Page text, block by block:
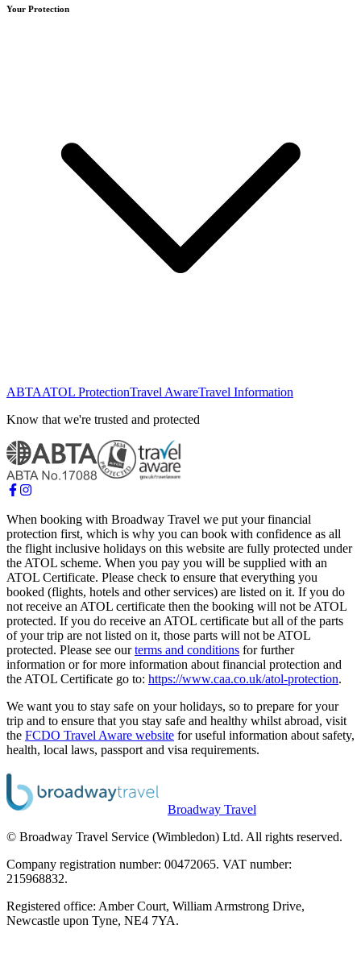
Your Protection
ABTAATOL ProtectionTravel AwareTravel Information
Know that we're trusted and protected
When booking with Broadway Travel we put your financial
protection first, which is why you can book with confidence as all
the flight inclusive holidays on this website are fully protected under
the ATOL scheme. When you pay you will be supplied with an
ATOL Certificate. Please check to ensure that everything you
booked (flights, hotels and other services) are listed on it. If you do
not receive an ATOL certificate then the booking will not be ATOL
protected. If you do receive an ATOL certificate but all of the parts
of your trip are not listed on it, those parts will not be ATOL
protected. Please see ourterms and conditions for further
information or for more information about financial protection and
the ATOL Certificate go to: https://www.caa.co.uk/atol-protection.
We want you to stay safe on your holidays, so to prepare for your
trip and to ensure that you stay safe and healthy whilst abroad, visit
the FCDO Travel Aware website for useful information about safety,
health, local laws, passport and visa requirements.
Broadway Travel
© Broadway Travel Service (Wimbledon) Ltd. All rights reserved.
Company registration number: 00472065. VAT number:
215968832.
Registered office: Amber Court, William Armstrong Drive,
Newcastle upon Tyne, NE4 7YA.